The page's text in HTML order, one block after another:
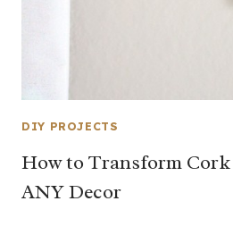
DIY PROJECTS
How to Transform
ANY Decor